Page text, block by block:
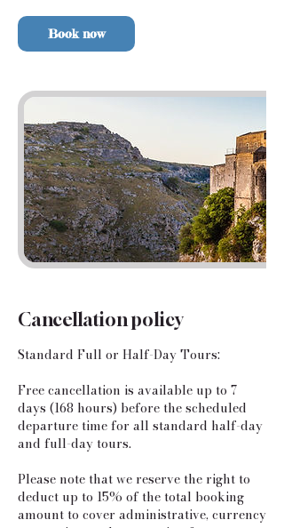
Book now
Cancellation policy
Standard Full or Half-Day Tours:
​Free cancellation is available up to 7
days (168 hours) before the scheduled
departure time for all standard half-day
and full-day tours.
Please note that we reserve the right to
deduct up to 15% of the total booking
amount to cover administrative, currency